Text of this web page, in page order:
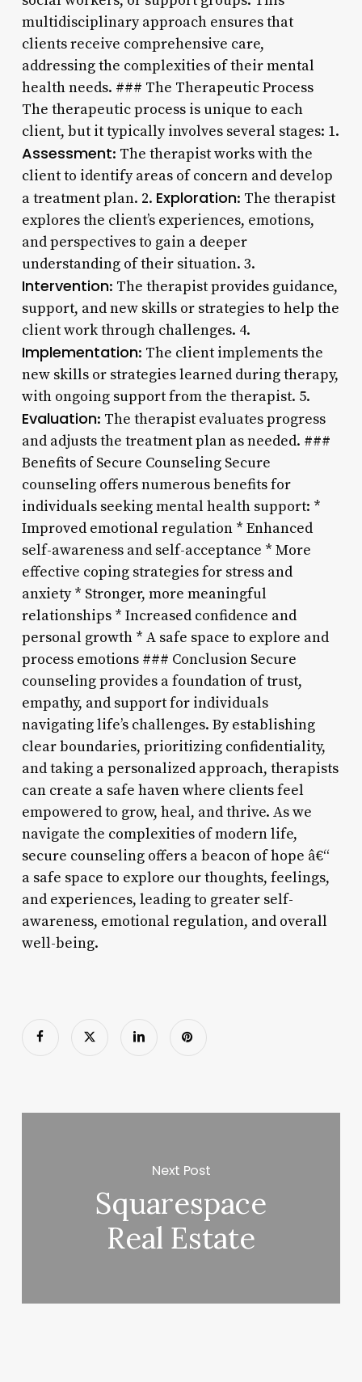
multidisciplinary approach ensures that
clients receive comprehensive care,
addressing the complexities of their mental
health needs. ### The Therapeutic Process
The therapeutic process is unique to each
client, but it typically involves several stages: 1.
Assessment: The therapist works with the
client to identify areas of concern and develop
a treatment plan. 2. Exploration: The therapist
explores the client’s experiences, emotions,
and perspectives to gain a deeper
understanding of their situation. 3.
Intervention: The therapist provides guidance,
support, and new skills or strategies to help the
client work through challenges. 4.
Implementation: The client implements the
new skills or strategies learned during therapy,
with ongoing support from the therapist. 5.
Evaluation: The therapist evaluates progress
and adjusts the treatment plan as needed. ###
Benefits of Secure Counseling Secure
counseling offers numerous benefits for
individuals seeking mental health support: *
Improved emotional regulation * Enhanced
self-awareness and self-acceptance * More
effective coping strategies for stress and
anxiety * Stronger, more meaningful
relationships * Increased confidence and
personal growth * A safe space to explore and
process emotions ### Conclusion Secure
counseling provides a foundation of trust,
empathy, and support for individuals
navigating life’s challenges. By establishing
clear boundaries, prioritizing confidentiality,
and taking a personalized approach, therapists
can create a safe haven where clients feel
empowered to grow, heal, and thrive. As we
navigate the complexities of modern life,
secure counseling offers a beacon of hope â€“
a safe space to explore our thoughts, feelings,
and experiences, leading to greater self-
awareness, emotional regulation, and overall
well-being.
Next Post
Squarespace
Real Estate